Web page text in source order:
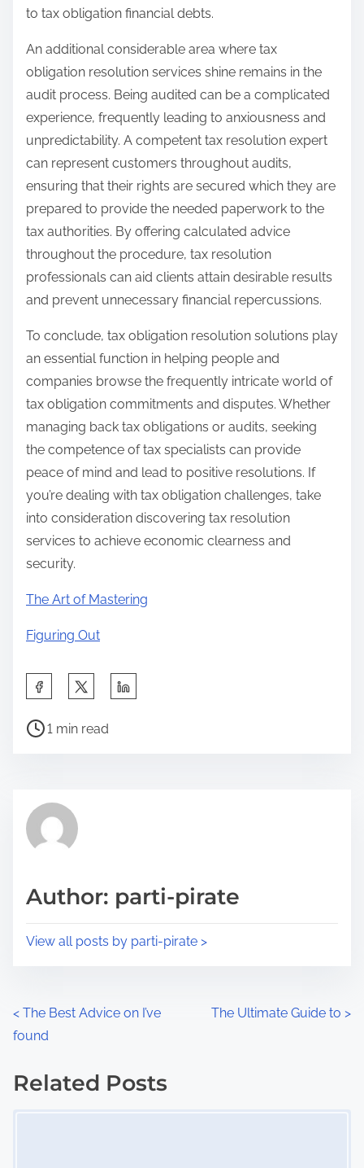
to tax obligation financial debts.
An additional considerable area where tax
obligation resolution services shine remains in the
audit process. Being audited can be a complicated
experience, frequently leading to anxiousness and
unpredictability. A competent tax resolution expert
can represent customers throughout audits,
ensuring that their rights are secured which they are
prepared to provide the needed paperwork to the
tax authorities. By offering calculated advice
throughout the procedure, tax resolution
professionals can aid clients attain desirable results
and prevent unnecessary financial repercussions.
To conclude, tax obligation resolution solutions play
an essential function in helping people and
companies browse the frequently intricate world of
tax obligation commitments and disputes. Whether
managing back tax obligations or audits, seeking
the competence of tax specialists can provide
peace of mind and lead to positive resolutions. If
you’re dealing with tax obligation challenges, take
into consideration discovering tax resolution
services to achieve economic clearness and
security.
The Art of Mastering
Figuring Out
a
h
p
s
P
r
e
t
1 min read
Author: parti-pirate
View all posts by parti-pirate >
P
o
s
< The Best Advice on I’ve
found
The Ultimate Guide to >
Related Posts